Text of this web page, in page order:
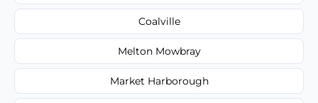
Coalville
Melton Mowbray
Market Harborough